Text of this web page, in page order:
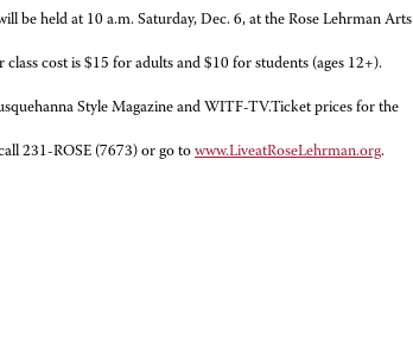
be held at 10 a.m. Saturday, Dec. 6, at the Rose Lehrman Arts
cost is $15 for adults and $10 for students (ages 12+).
Style Magazine and WITF-TV.Ticket prices for the
231-ROSE (7673) or go to www.LiveatRoseLehrman.org.